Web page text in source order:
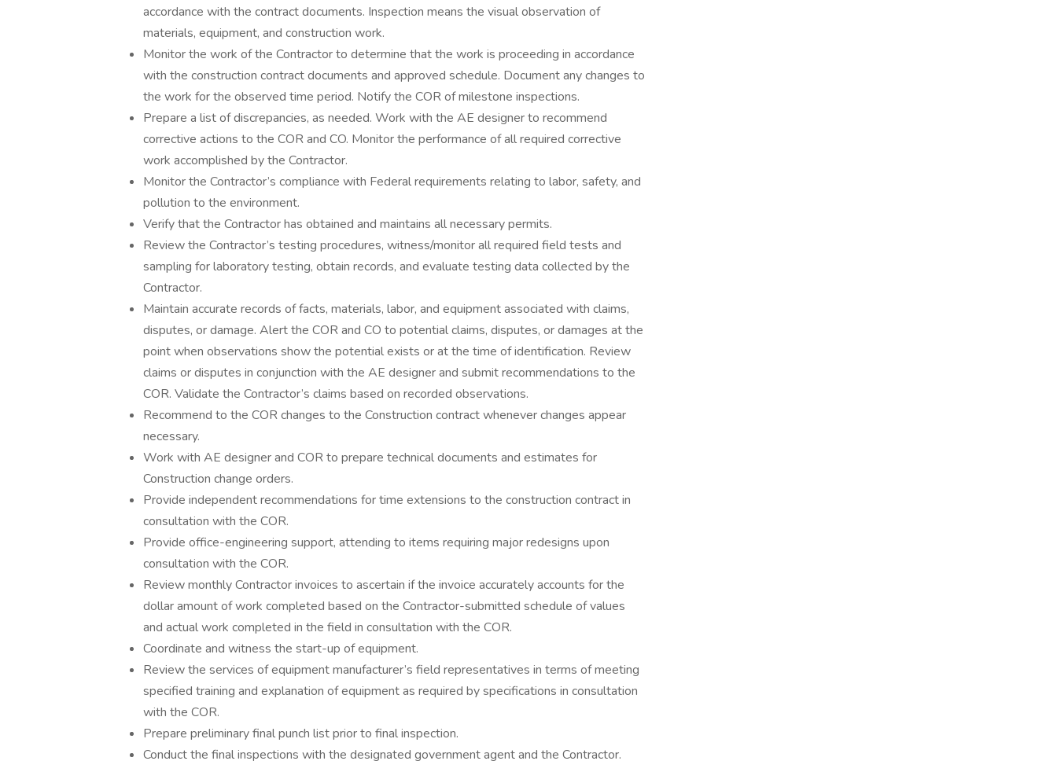
accordance with the contract documents. Inspection means the visual observation of
materials, equipment, and construction work.
Monitor the work of the Contractor to determine that the work is proceeding in accordance
with the construction contract documents and approved schedule. Document any changes to
the work for the observed time period. Notify the COR of milestone inspections.
Prepare a list of discrepancies, as needed. Work with the AE designer to recommend
corrective actions to the COR and CO. Monitor the performance of all required corrective
work accomplished by the Contractor.
Monitor the Contractor’s compliance with Federal requirements relating to labor, safety, and
pollution to the environment.
Verify that the Contractor has obtained and maintains all necessary permits.
Review the Contractor’s testing procedures, witness/monitor all required field tests and
sampling for laboratory testing, obtain records, and evaluate testing data collected by the
Contractor.
Maintain accurate records of facts, materials, labor, and equipment associated with claims,
disputes, or damage. Alert the COR and CO to potential claims, disputes, or damages at the
point when observations show the potential exists or at the time of identification. Review
claims or disputes in conjunction with the AE designer and submit recommendations to the
COR. Validate the Contractor’s claims based on recorded observations.
Recommend to the COR changes to the Construction contract whenever changes appear
necessary.
Work with AE designer and COR to prepare technical documents and estimates for
Construction change orders.
Provide independent recommendations for time extensions to the construction contract in
consultation with the COR.
Provide office-engineering support, attending to items requiring major redesigns upon
consultation with the COR.
Review monthly Contractor invoices to ascertain if the invoice accurately accounts for the
dollar amount of work completed based on the Contractor-submitted schedule of values
and actual work completed in the field in consultation with the COR.
Coordinate and witness the start-up of equipment.
Review the services of equipment manufacturer’s field representatives in terms of meeting
specified training and explanation of equipment as required by specifications in consultation
with the COR.
Prepare preliminary final punch list prior to final inspection.
Conduct the final inspections with the designated government agent and the Contractor.